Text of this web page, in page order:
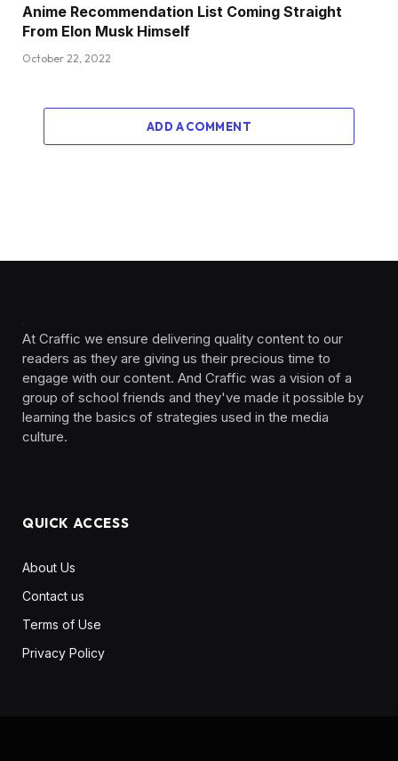
Anime Recommendation List Coming Straight
From Elon Musk Himself
October 22, 2022
ADD A COMMENT
At Craffic we ensure delivering quality content to our
readers as they are giving us their precious time to
engage with our content. And Craffic was a vision of a
group of school friends and they've made it possible by
learning the basics of strategies used in the media
culture. ‎ ‎ ‎‎ ‎ ‎
QUICK ACCESS
About Us
Contact us
Terms of Use
Privacy Policy